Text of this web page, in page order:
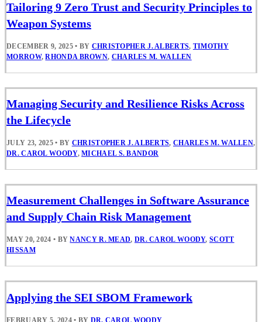
Tailoring 9 Zero Trust and Security Principles to
Weapon Systems
DECEMBER 9, 2025 • BY CHRISTOPHER J. ALBERTS, TIMOTHY
MORROW,RHONDA BROWN, CHARLES M. WALLEN
Managing Security and Resilience Risks Across
the Lifecycle
JULY 23, 2025 • BY CHRISTOPHER J. ALBERTS, CHARLES M. WALLEN,
DR. CAROL WOODY,MICHAEL S. BANDOR
Measurement Challenges in Software Assurance
and Supply Chain Risk Management
MAY 20, 2024 • BYNANCY R. MEAD, DR. CAROL WOODY,SCOTT
HISSAM
Applying the SEI SBOM Framework
FEBRUARY 5, 2024 • BY DR. CAROL WOODY